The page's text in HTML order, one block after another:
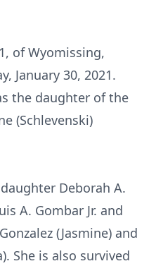
of Wyomissing,
January 30, 2021.
the daughter of the
(Schlevenski)
Deborah A.
A. Gombar Jr. and
(Jasmine) and
She is also survived